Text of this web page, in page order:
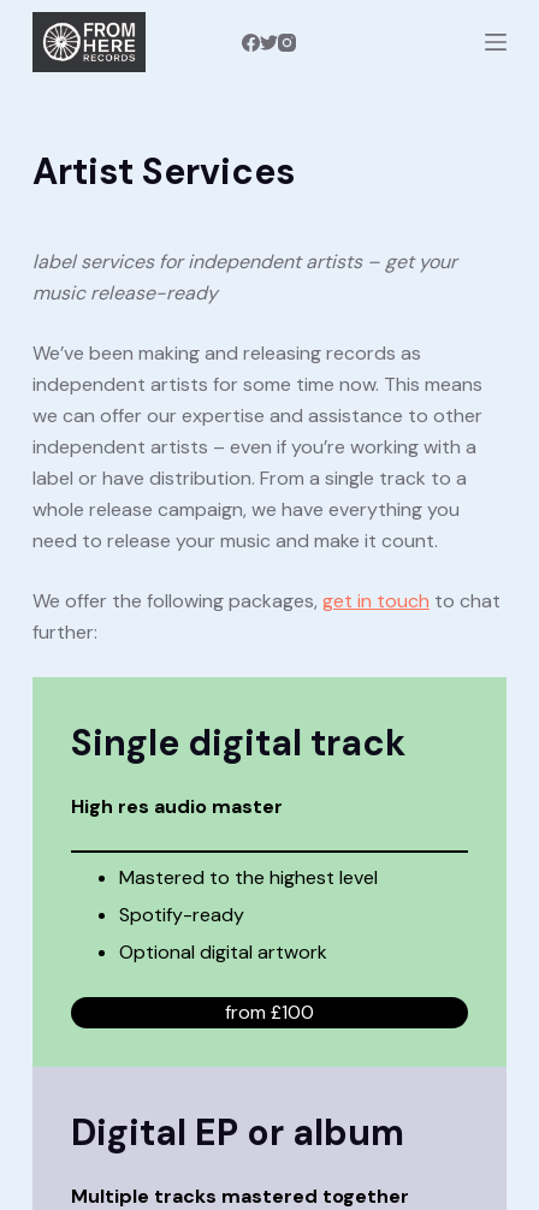
oArtist Services
label services for independent artists – get your
music release-ready
We’ve been making and releasing records as
independent artists for some time now. This means
we can offer our expertise and assistance to other
independent artists – even if you’re working with a
label or have distribution. From a single track to a
whole release campaign, we have everything you
need to release your music and make it count.
We offer the following packages, get in touch to chat
further:
Single digital track
High res audio master
Mastered to the highest level
Spotify-ready
Optional digital artwork
from £100
Digital EP or album
Multiple tracks mastered together